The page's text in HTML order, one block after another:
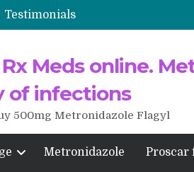
Testimonials
Testimonials of Italian Men
Testimonios de pacientes
Meds online.
of infections
500mg Metronidazole Flagyl
Metronidazole Proscar